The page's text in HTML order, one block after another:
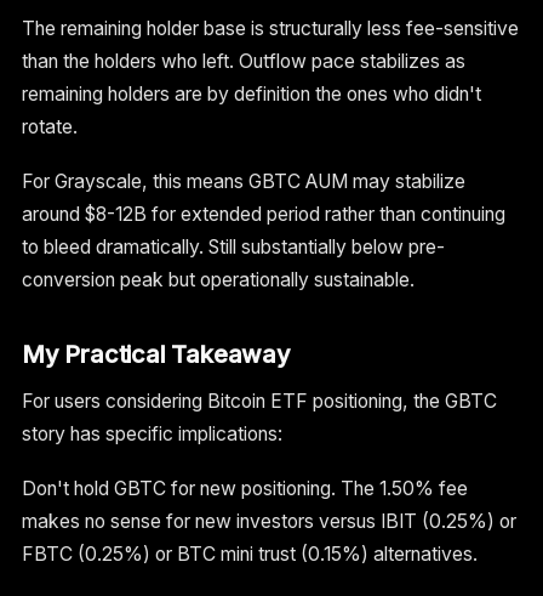
The remaining holder base is structurally less fee-sensitive
than the holders who left. Outflow pace stabilizes as
remaining holders are by definition the ones who didn't
rotate.
For Grayscale, this means GBTC AUM may stabilize
around $8-12B for extended period rather than continuing
to bleed dramatically. Still substantially below pre-
conversion peak but operationally sustainable.
My Practical Takeaway
For users considering Bitcoin ETF positioning, the GBTC
story has specific implications:
Don't hold GBTC for new positioning. The 1.50% fee
makes no sense for new investors versus IBIT (0.25%) or
FBTC (0.25%) or BTC mini trust (0.15%) alternatives.